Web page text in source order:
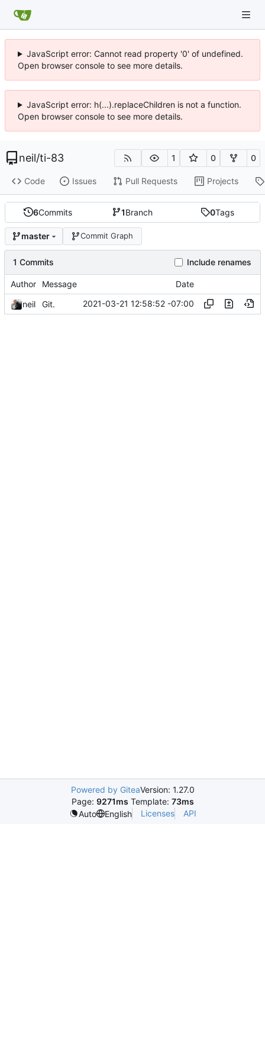
JavaScript error: Cannot read property '0' of undefined.
Open browser console to see more details.
JavaScript error: h(...).replaceChildren is not a function.
Open browser console to see more details.
neil/ti-83 1 0 0
Code Issues Pull Requests Projects
6Commits 1Branch 0Tags
master Commit Graph
1 Commits Include renames
Author Message Date
neil Git. 2021-03-21 12:58:52 -07:00
Powered by GiteaVersion: 1.27.0
Page: 9271ms Template: 73ms
Auto
English Licenses API